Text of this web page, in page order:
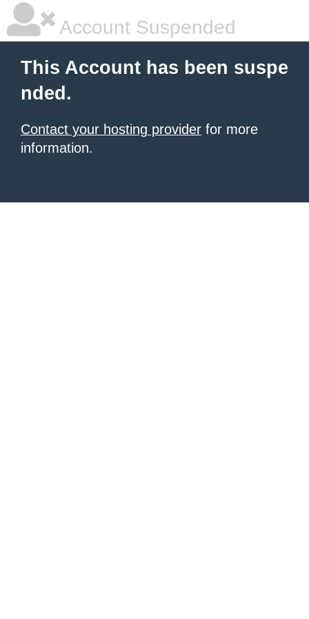
Account Suspended
This Account has been suspe
nded.
Contact your hosting provider for more
information.